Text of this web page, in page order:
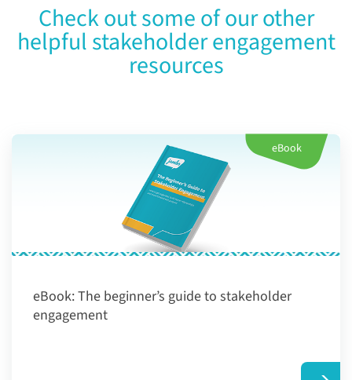
Check out some of our other
helpful stakeholder engagement
resources
eBook
eBook:The beginner’s guide to stakeholder
engagement